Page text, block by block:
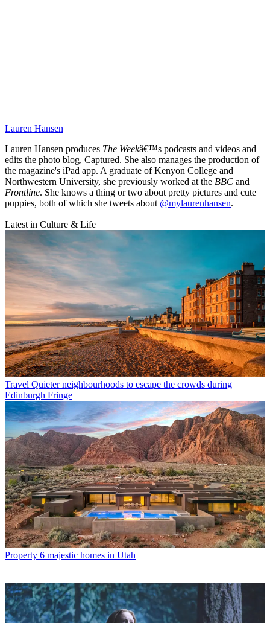
Lauren Hansen
Lauren Hansen produces The Weekâ€™s podcasts and videos and
edits the photo blog, Captured. She also manages the production of
the magazine's iPad app. A graduate of Kenyon College and
Northwestern University, she previously worked at the BBC and
Frontline. She knows a thing or two about pretty pictures and cute
puppies, both of which she tweets about @mylaurenhansen.
Latest in Culture & Life
Travel Quieter neighbourhoods to escape the crowds during
Edinburgh Fringe
Property 6 majestic homes in Utah